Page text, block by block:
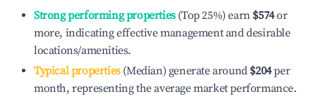
Strong performing properties(Top 25%) earn $574or
more, indicating effective management and desirable
locations/amenities.
Typical properties(Median) generate around $204per
month, representing the average market performance.